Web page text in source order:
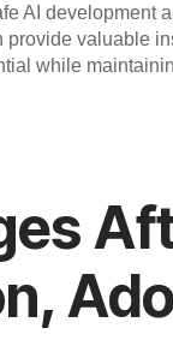
AI development
valuable
while